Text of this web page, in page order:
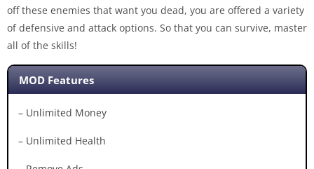
off these enemies that want you dead, you are offered a variety
of defensive and attack options. So that you can survive, master
all of the skills!
MOD Features
– Unlimited Money
– Unlimited Health